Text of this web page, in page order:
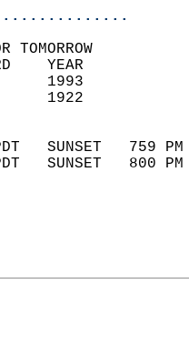
TOMORROW
RECORD
81
51
SUNSET
SUNSET